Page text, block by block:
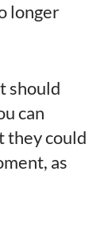
longer
should
can
they could
as